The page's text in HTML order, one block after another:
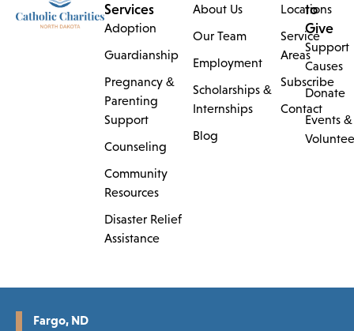
Services
Adoption
Guardianship
Pregnancy &
Parenting
Support
Counseling
Community
Resources
Disaster Relief
Assistance
About Us
Our Team
Employment
Scholarships &
Internships
Blog
Locations
Service
Areas
Subscribe
Contact
to
Give
Support
Causes
Donate
Events &
Fargo, ND